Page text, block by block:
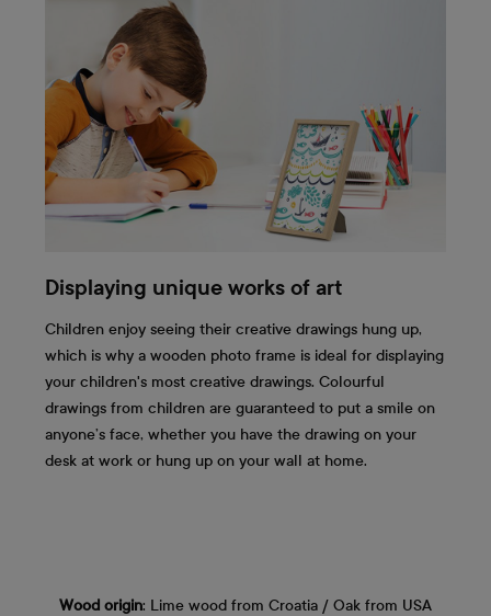
Displaying unique works of art
Children enjoy seeing their creative drawings hung up,
which is why a wooden photo frame is ideal for displaying
your children's most creative drawings. Colourful
drawings from children are guaranteed to put a smile on
anyone’s face, whether you have the drawing on your
desk at work or hung up on your wall at home.
Wood origin: Lime wood from Croatia / Oak from USA